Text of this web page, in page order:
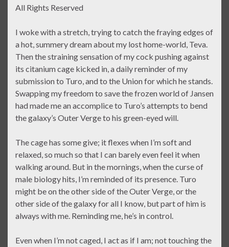
All Rights Reserved
I woke with a stretch, trying to catch the fraying edges of
a hot, summery dream about my lost home-world, Teva.
Then the straining sensation of my cock pushing against
its citanium cage kicked in, a daily reminder of my
submission to Turo, and to the Union for which he stands.
Swapping my freedom to save the frozen world of Jansen
had made me an accomplice to Turo’s attempts to bend
the galaxy’s Outer Verge to his green-eyed will.
The cage has some give; it flexes when I’m soft and
relaxed, so much so that I can barely even feel it when
walking around. But in the mornings, when the curse of
male biology hits, I’m reminded of its presence. Turo
might be on the other side of the Outer Verge, or the
other side of the galaxy for all I know, but part of him is
always with me. Reminding me, he’s in control.
Even when I’m not caged, I act as if I am; not touching the